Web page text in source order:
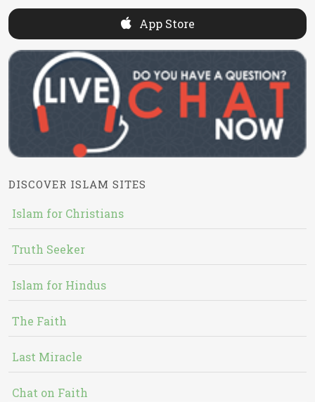
App Store
DISCOVER ISLAM SITES
Islam for Christians
Truth Seeker
Islam for Hindus
The Faith
Last Miracle
Chat on Faith